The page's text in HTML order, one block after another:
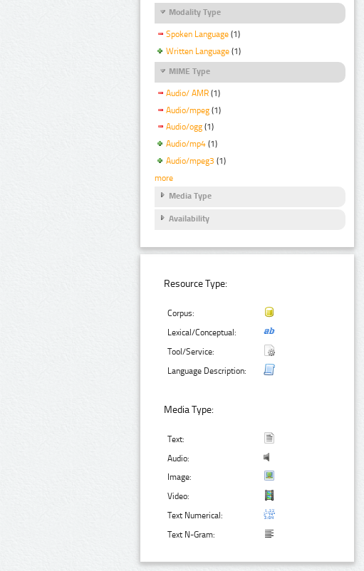
Modality Type
Spoken Language (1)
Written Language (1)
MIME Type
Audio/ AMR (1)
Audio/mpeg (1)
Audio/ogg (1)
Audio/mp4 (1)
Audio/mpeg3 (1)
more
Media Type
Availability
Resource Type:
Corpus:
Lexical/Conceptual:
Tool/Service:
Language Description:
Media Type:
Text:
Audio:
Image:
Video:
Text Numerical:
Text N-Gram: